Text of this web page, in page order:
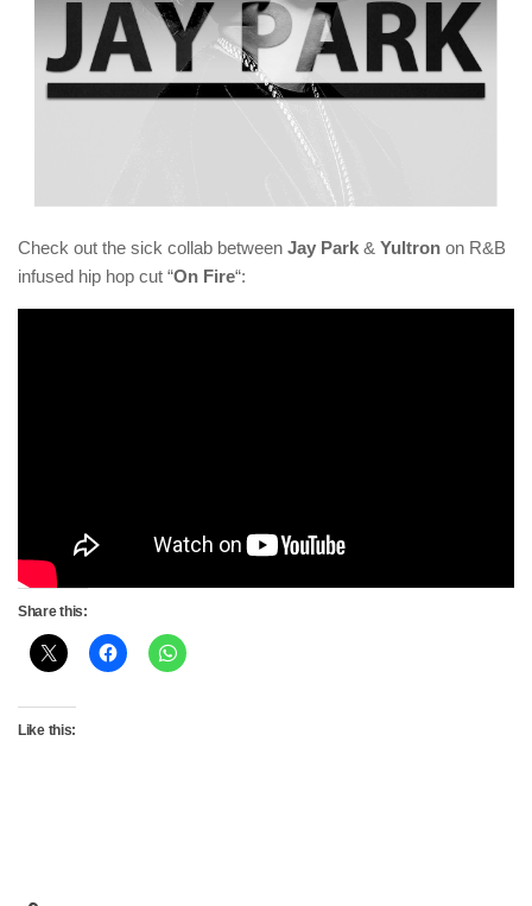
Check out the sick collab between Jay Park & Yultron on R&B
infused hip hop cut “On Fire“:
Share this:
Like this: